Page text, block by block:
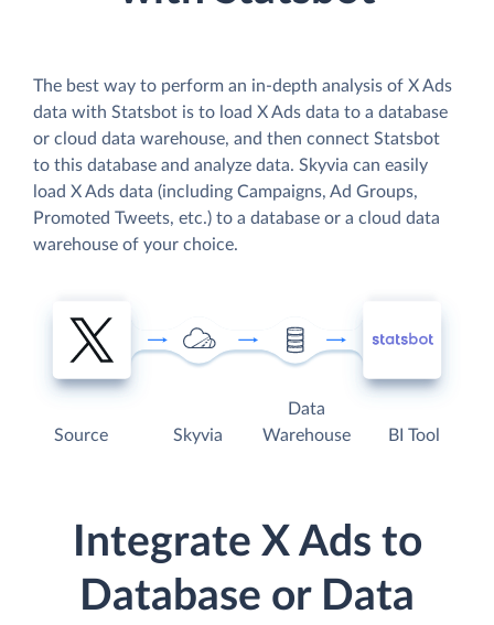
The best way to perform an in-depth analysis of X Ads
data with Statsbot is to load X Ads data to a database
or cloud data warehouse, and then connect Statsbot
to this database and analyze data. Skyvia can easily
load X Ads data (including Campaigns, Ad Groups,
Promoted Tweets, etc.) to a database or a cloud data
warehouse of your choice.
Source Skyvia
Data
Warehouse
BI Tool
Integrate X Ads to
Database or Data